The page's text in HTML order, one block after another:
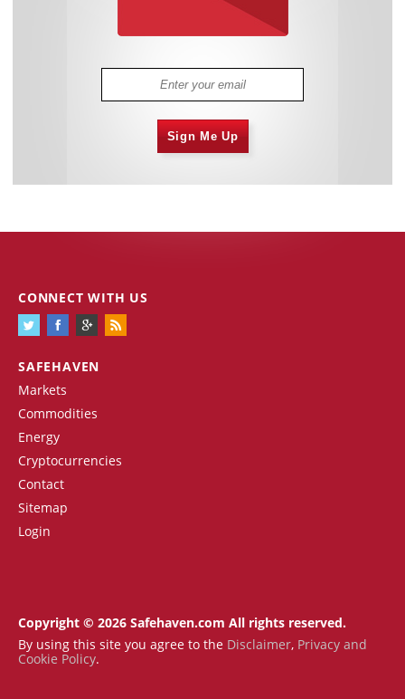
Sign Me Up
SAFEHAVEN
Markets
Commodities
Energy
Cryptocurrencies
Contact
Sitemap
Login
CONNECT WITH US
Copyright © 2026 Safehaven.com All rights reserved.
By using this site you agree to the Disclaimer, Privacy and
Cookie Policy.